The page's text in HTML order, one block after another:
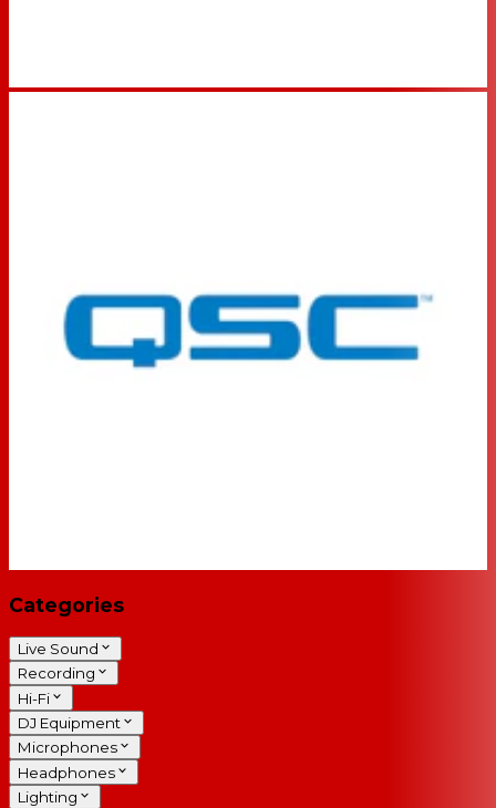
Categories
Live Sound
Recording
Hi-Fi
DJ Equipment
Microphones
Headphones
Lighting